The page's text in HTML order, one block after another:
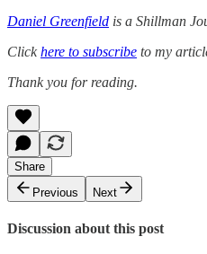
Daniel Greenfield is a Shillman
Clickhere to subscribe to my
Thank you for reading.
Share
Previous
Next
Discussion about this post